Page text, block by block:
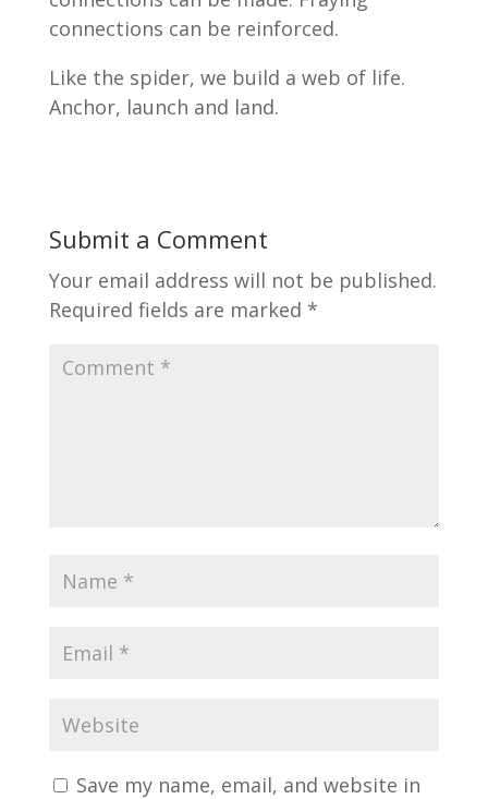
connections can be reinforced.
Like the spider, we build a web of life.
Anchor, launch and land.
Submit a Comment
Your email address will not be published.
Required fields are marked *
Save my name, email, and website in